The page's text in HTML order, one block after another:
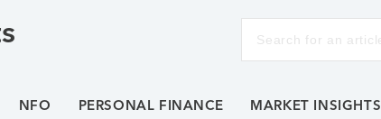
NFO PERSONAL FINANCE MARKET INSIGHTS